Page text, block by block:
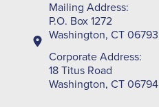
Mailing Address:
P.O. Box 1272
Washington, CT 06793
Corporate Address:
18 Titus Road
Washington, CT 06794